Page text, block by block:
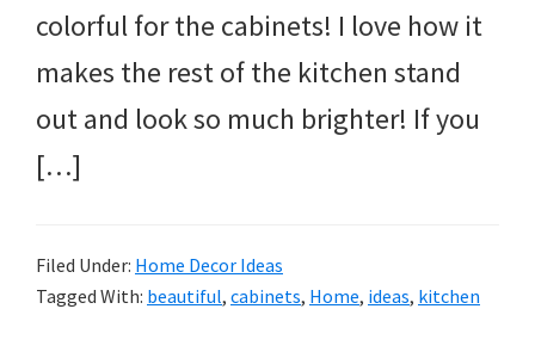
colorful for the cabinets! I love how it
makes the rest of the kitchen stand
out and look so much brighter! If you
[…]
Filed Under: Home Decor Ideas
Tagged With: beautiful, cabinets, Home, ideas, kitchen